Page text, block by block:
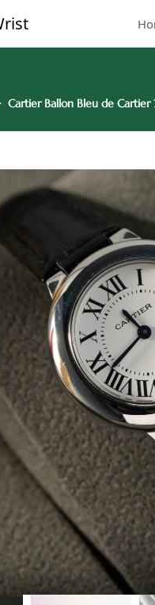
Cartier Ballon Bleu de Cartier